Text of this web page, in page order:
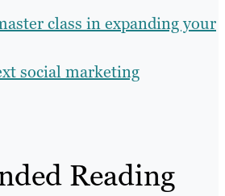
class in expanding your
social marketing
Reading